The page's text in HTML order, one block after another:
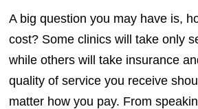
A big question you may have is,
cost? Some clinics will take only
while others will take insurance
quality of service you receive
matter how you pay. From